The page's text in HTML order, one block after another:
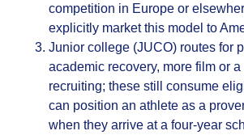
competition in Europe or
explicitly market this model to
Junior college (JUCO) routes for
academic recovery, more film or
recruiting; these still consume
can position an athlete as a
when they arrive at a four‑year